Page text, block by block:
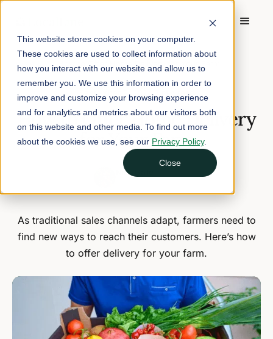
This website stores cookies on your computer.
These cookies are used to collect information about
how you interact with our website and allow us to
remember you. We use this information in order to
improve and customize your browsing experience
and for analytics and metrics about our visitors both
on this website and other media. To find out more
about the cookies we use, see our Privacy Policy.
Close
Home Blog How to Offer Home Delivery for Your Farm
September 9, 2024 7 min read
How to Offer Home Delivery
for Your Farm
Nina Galle
As traditional sales channels adapt, farmers need to
find new ways to reach their customers. Here’s how
to offer delivery for your farm.